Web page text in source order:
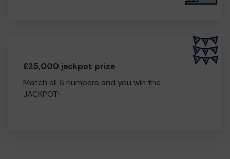
£25,000 jackpot prize
Match all 6 numbers and you win the
JACKPOT!